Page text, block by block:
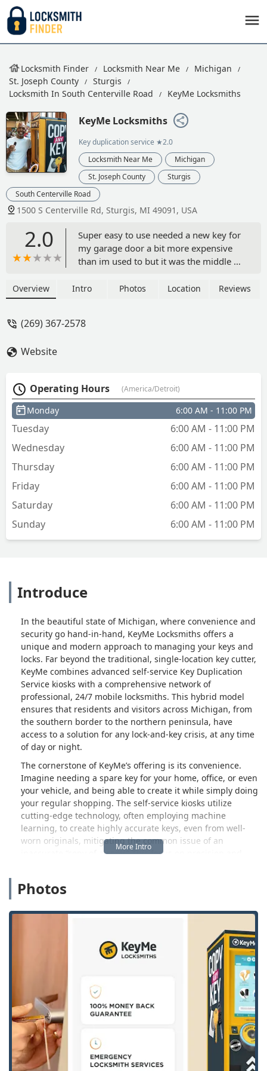
Locksmith Finder Locksmith Near Me
Michigan
St. Joseph County
Sturgis
Locksmith In South Centerville Road
KeyMe Locksmiths
KeyMe Locksmiths
Key duplication service ★2.0
Locksmith Near Me
Michigan
St. Joseph County
Sturgis
South Centerville Road
1500 S Centerville Rd, Sturgis, MI 49091, USA
2.0
Super easy to use needed a new key for
my garage door a bit more expensive
than im used to but it was the middle of
not complain too much - Rachel Olson
Overview Intro Photos Location Reviews
(269) 367-2578
Website
Operating Hours (America/Detroit)
Monday 6:00 AM - 11:00 PM
Tuesday
6:00 AM - 11:00 PM
Wednesday
6:00 AM - 11:00 PM
Thursday
6:00 AM - 11:00 PM
Friday
6:00 AM - 11:00 PM
Saturday
6:00 AM - 11:00 PM
Sunday
6:00 AM - 11:00 PM
Introduce
In the beautiful state of Michigan, where convenience and
security go hand-in-hand, KeyMe Locksmiths offers a
unique and modern approach to managing your keys and
locks. Far beyond the traditional, single-location key cutter,
KeyMe combines advanced self-service Key Duplication
Service kiosks with a comprehensive network of
professional, 24/7 mobile locksmiths. This hybrid model
ensures that residents and visitors across Michigan, from
the southern border to the northern peninsula, have
access to a solution for any lock-and-key crisis, at any time
of day or night.
The cornerstone of KeyMe’s offering is its convenience.
Imagine needing a spare key for your home, office, or even
your vehicle, and being able to create it while simply doing
your regular shopping. The self-service kiosks utilize
cutting-edge technology, often employing machine
learning, to create highly accurate keys, even from well-
worn originals, mitigating the common issue of an
inaccurate “copy of a copy.” This focus on precision and
However, the service goes much deeper than just key
copying. For those high-stress situations—a Car Lockout on
need for a Lock Repair—KeyMe activates its professional
24 Hour Locksmith mobile dispatch service. This team is
equipped to handle complex security needs that a kiosk
cannot, providing full Residential, Commercial, and
Automotive Locksmith support. This ensures that whether
you need a simple duplicate or a full-scale Emergency
Lockout Service, a reliable solution is just a phone call
away.
While the convenience and 24/7 access are highly valued
by customers—as noted in a review mentioning the ease
of getting a key "in the middle of the night at a Walmart"—
Photos